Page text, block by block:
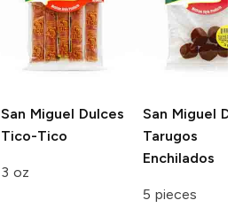
San Miguel Dulces
Tico-Tico
3 oz
San Miguel
Tarugos
Enchilados
5 pieces